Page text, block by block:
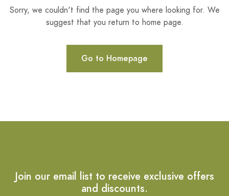
Sorry, we couldn't find the page you where looking for. We
suggest that you return to home page.
Go to Homepage
Join our email list to receive exclusive offers
and discounts.